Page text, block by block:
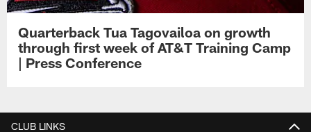
Quarterback Tua Tagovailoa on growth
through first week of AT&T Training Camp
| Press Conference
CLUB LINKS